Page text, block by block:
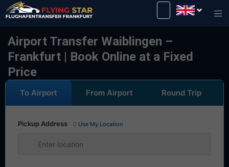
Airport Transfer Waiblingen –
Frankfurt | Book Online at a Fixed
Price
To Airport From Airport Round Trip
Pickup Address Use My Location